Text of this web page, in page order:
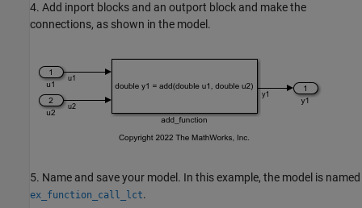
4. Add inport blocks and an outport block and make the
connections, as shown in the model.
5. Name and save your model. In this example, the model is named
ex_function_call_lct.